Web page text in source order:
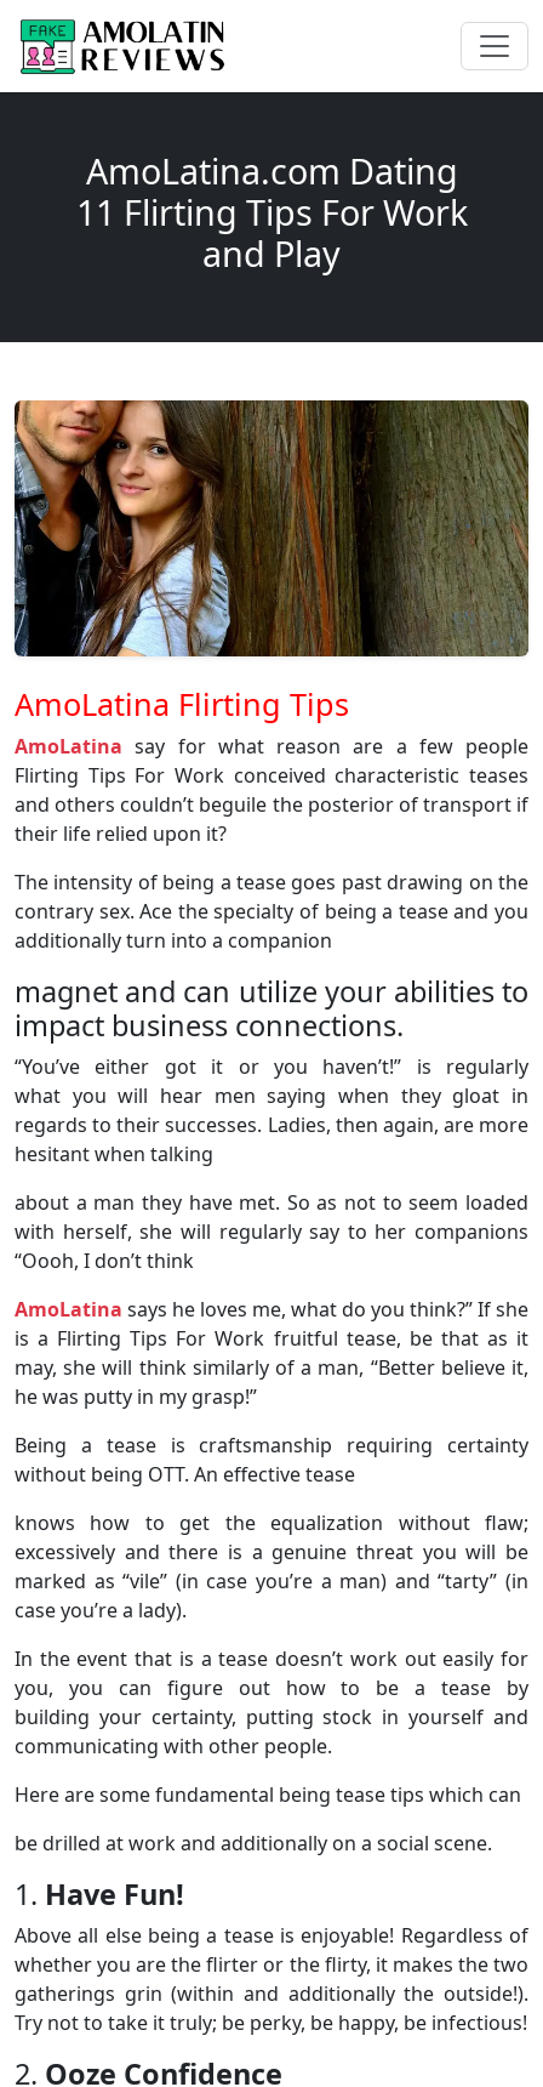
AmoLatina.com Dating
11 Flirting Tips For Work
and Play
AmoLatina Flirting Tips
AmoLatina say for what reason are a few people
Flirting Tips For Work conceived characteristic teases
and others couldn’t beguile the posterior of transport if
their life relied upon it?
The intensity of being a tease goes past drawing on the
contrary sex. Ace the specialty of being a tease and you
additionally turn into a companion
magnet and can utilize your abilities to
impact business connections.
“You’ve either got it or you haven’t!” is regularly
what you will hear men saying when they gloat in
regards to their successes. Ladies, then again, are more
hesitant when talking
about a man they have met. So as not to seem loaded
with herself, she will regularly say to her companions
“Oooh, I don’t think
AmoLatina says he loves me, what do you think?” If she
is a Flirting Tips For Work fruitful tease, be that as it
may, she will think similarly of a man, “Better believe it,
he was putty in my grasp!”
Being a tease is craftsmanship requiring certainty
without being OTT. An effective tease
knows how to get the equalization without flaw;
excessively and there is a genuine threat you will be
marked as “vile” (in case you’re a man) and “tarty” (in
case you’re a lady).
In the event that is a tease doesn’t work out easily for
you, you can figure out how to be a tease by
building your certainty, putting stock in yourself and
communicating with other people.
Here are some fundamental being tease tips which can
be drilled at work and additionally on a social scene.
1. Have Fun!
Above all else being a tease is enjoyable! Regardless of
whether you are the flirter or the flirty, it makes the two
gatherings grin (within and additionally the outside!).
Try not to take it truly; be perky, be happy, be infectious!
2. Ooze Confidence